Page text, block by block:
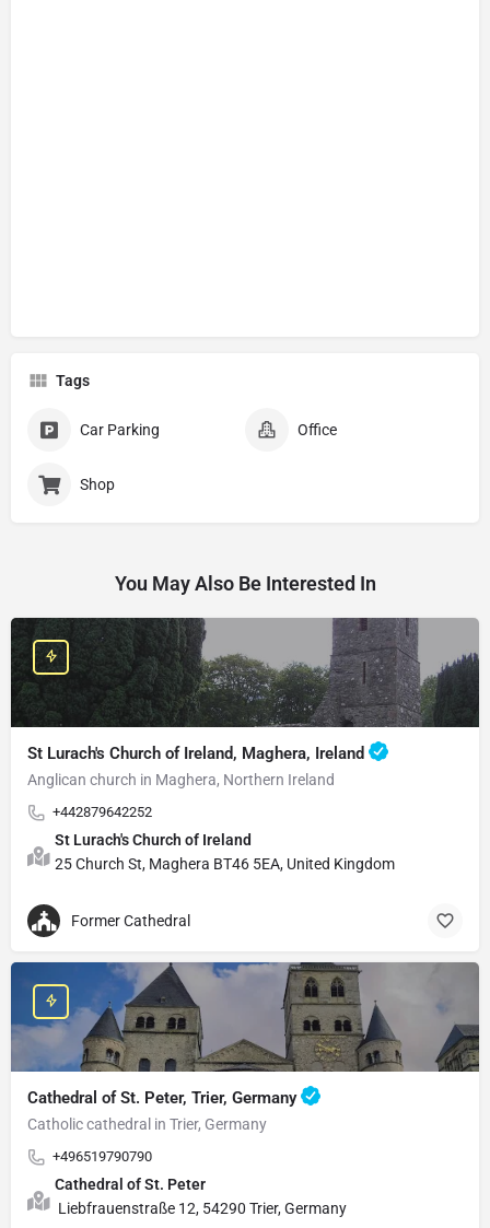
Tags
Car Parking Office
Shop
You May Also Be Interested In
St Lurach's Church of Ireland, Maghera, Ireland
Anglican church in Maghera, Northern Ireland
+442879642252
St Lurach's Church of Ireland
25 Church St, Maghera BT46 5EA, United Kingdom
Former Cathedral
Cathedral of St. Peter, Trier, Germany
Catholic cathedral in Trier, Germany
+496519790790
Cathedral of St. Peter
Liebfrauenstraße 12, 54290 Trier, Germany